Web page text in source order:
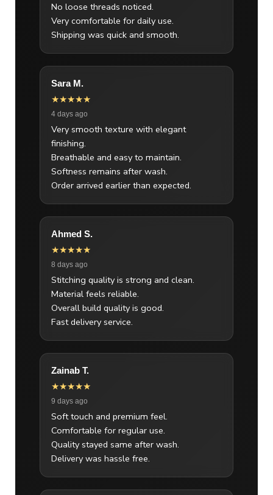
No loose threads noticed.
Very comfortable for daily use.
Shipping was quick and smooth.
Sara M.
★★★★★
4 days ago
Very smooth texture with elegant
finishing.
Breathable and easy to maintain.
Softness remains after wash.
Order arrived earlier than expected.
Ahmed S.
★★★★★
8 days ago
Stitching quality is strong and clean.
Material feels reliable.
Overall build quality is good.
Fast delivery service.
Zainab T.
★★★★★
9 days ago
Soft touch and premium feel.
Comfortable for regular use.
Quality stayed same after wash.
Delivery was hassle free.